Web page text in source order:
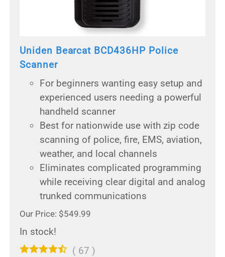
Uniden Bearcat BCD436HP Police
Scanner
For beginners wanting easy setup and
experienced users needing a powerful
handheld scanner
Best for nationwide use with zip code
scanning of police, fire, EMS, aviation,
weather, and local channels
Eliminates complicated programming
while receiving clear digital and analog
trunked communications
Our Price: $549.99
In stock!
( 67 )